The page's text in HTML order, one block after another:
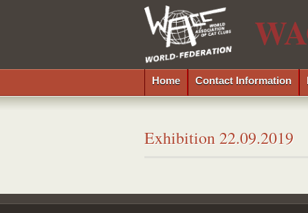
Home Contact Information
Exhibition 22.09.2019